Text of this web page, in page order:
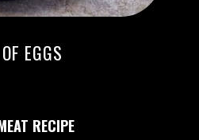
EGGS
RECIPE